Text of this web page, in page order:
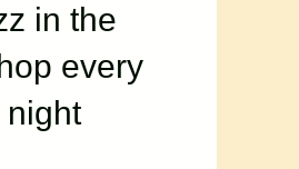
in the
every
night